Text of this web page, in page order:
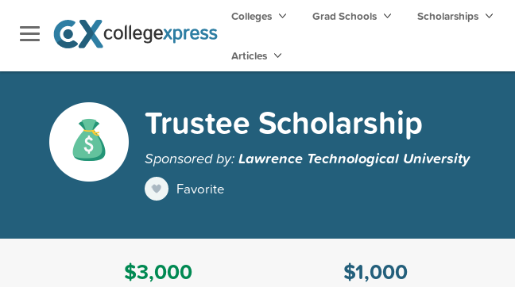
Colleges Grad Schools Scholarships
Articles
Trustee Scholarship
Sponsored by:Lawrence Technological University
Favorite
$3,000
$1,000